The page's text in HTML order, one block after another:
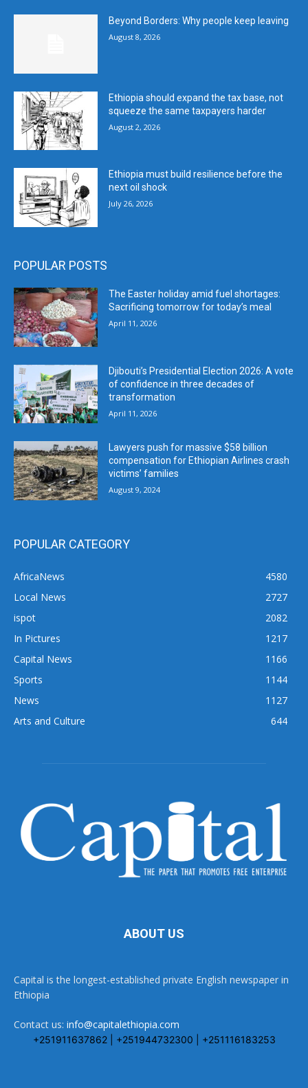
Beyond Borders: Why people keep leaving
August 8, 2026
Ethiopia should expand the tax base, not
squeeze the same taxpayers harder
August 2, 2026
Ethiopia must build resilience before the
next oil shock
July 26, 2026
POPULAR POSTS
The Easter holiday amid fuel shortages:
Sacrificing tomorrow for today’s meal
April 11, 2026
Djibouti’s Presidential Election 2026: A vote
of confidence in three decades of
transformation
April 11, 2026
Lawyers push for massive $58 billion
compensation for Ethiopian Airlines crash
victims’ families
August 9, 2024
POPULAR CATEGORY
AfricaNews
4580
Local News
2727
ispot
2082
In Pictures
1217
Capital News
1166
Sports
1144
News
1127
Arts and Culture
644
ABOUT US
Capital is the longest-established private English newspaper in
Ethiopia
Contact us: info@capitalethiopia.com
+251911637862 | +251944732300 | +251116183253